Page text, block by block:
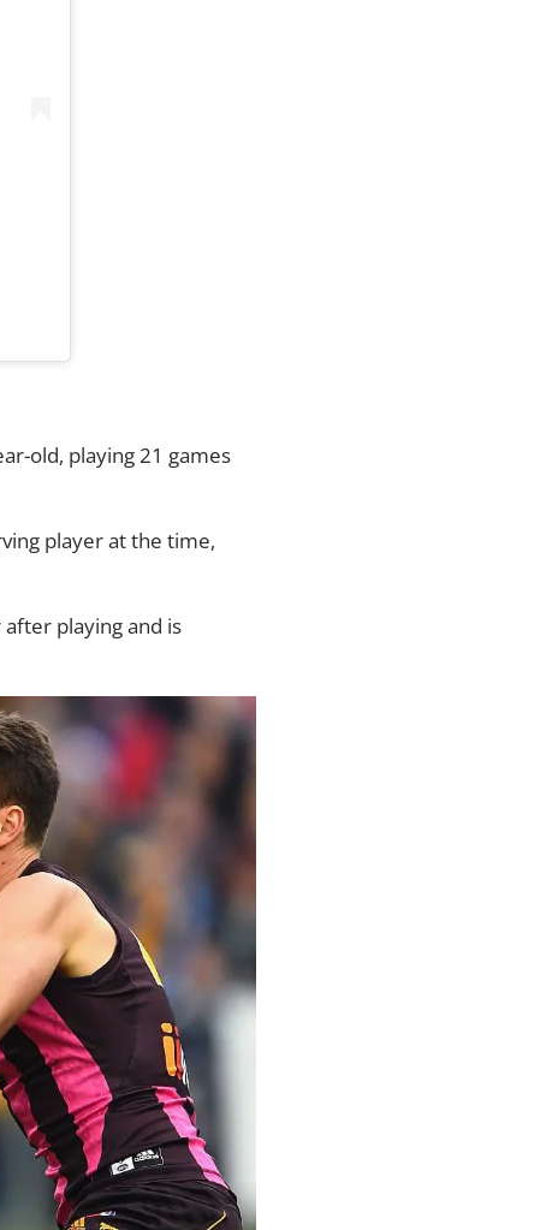
old, playing 21 games
player at the time,
after playing and is